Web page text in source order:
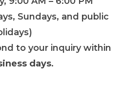
Sundays, and public
to your inquiry within
days.